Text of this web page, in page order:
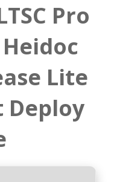
Pro
Lite
Deploy